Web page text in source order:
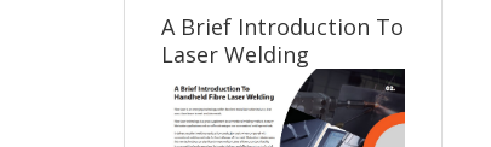
A Brief Introduction To
Laser Welding